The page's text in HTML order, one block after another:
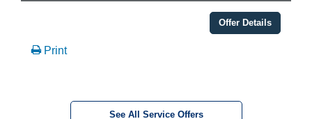
Offer Details
Print
See All Service Offers